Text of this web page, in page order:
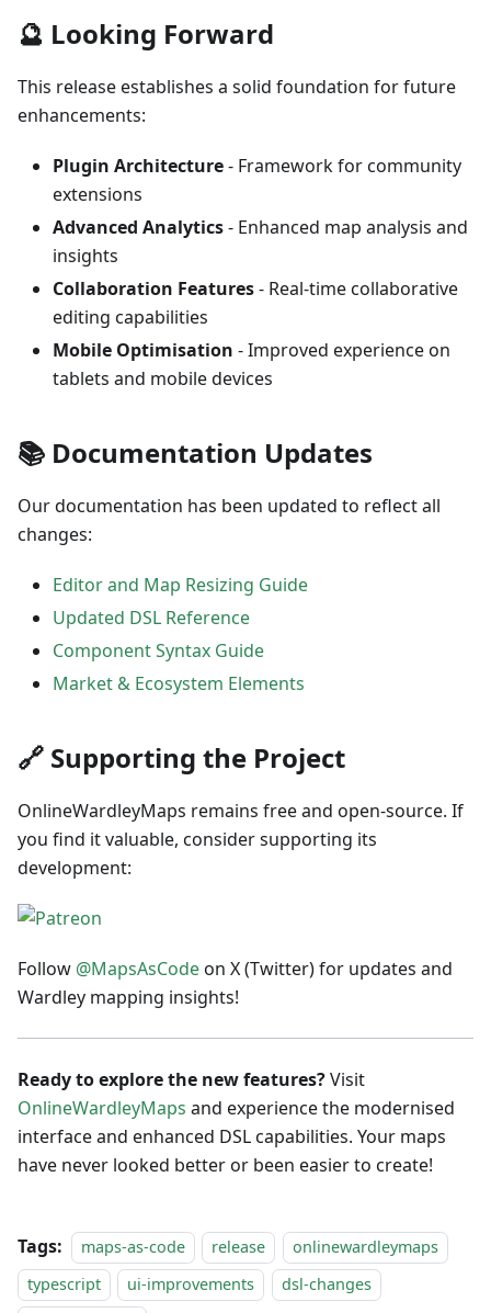
🔮 Looking Forward
This release establishes a solid foundation for future
enhancements:
Plugin Architecture- Framework for community
extensions
Advanced Analytics- Enhanced map analysis and
insights
Collaboration Features- Real-time collaborative
editing capabilities
Mobile Optimisation - Improved experience on
tablets and mobile devices
📚 Documentation Updates
Our documentation has been updated to reflect all
changes:
Editor and Map Resizing Guide
Updated DSL Reference
Component Syntax Guide
Market & Ecosystem Elements
🔗 Supporting the Project
OnlineWardleyMaps remains free and open-source. If
you find it valuable, consider supporting its
development:
Follow @MapsAsCodeon X (Twitter) for updates and
Wardley mapping insights!
Ready to explore the new features?Visit
OnlineWardleyMaps and experience the modernised
interface and enhanced DSL capabilities. Your maps
have never looked better or been easier to create!
Tags: maps-as-code release
onlinewardleymaps
typescript
ui-improvements
dsl-changes